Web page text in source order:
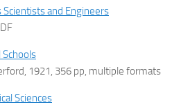
and Engineers
1921, 356 pp, multiple formats
Sciences